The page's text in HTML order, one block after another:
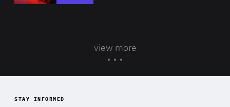
view more
STAY INFORMED